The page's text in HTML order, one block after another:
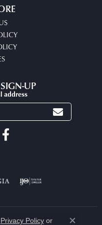
UP
address
Privacy Policyor